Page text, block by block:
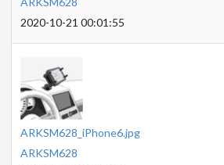
2020-10-21 00:01:55
ARKSM628_iPhone6.jpg
ARKSM628